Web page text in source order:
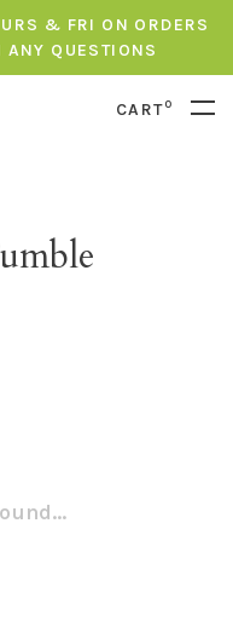
& FRI ON ORDERS
QUESTIONS
CART0